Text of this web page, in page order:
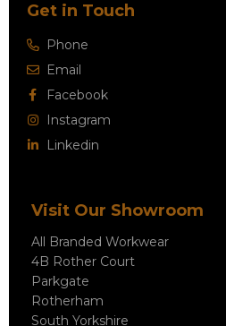
Get in Touch
Phone
Email
Facebook
Instagram
Linkedin
Visit Our Showroom
All Branded Workwear
4B Rother Court
Parkgate
Rotherham
South Yorkshire